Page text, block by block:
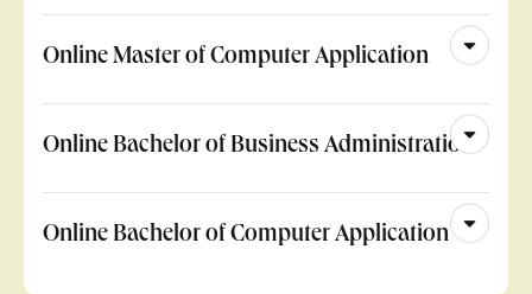
Online Master of Computer Application
Online Bachelor of Business Administration
Online Bachelor of Computer Application